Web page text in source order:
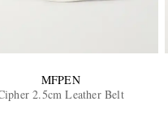
MFPEN
2.5cm Leather Belt